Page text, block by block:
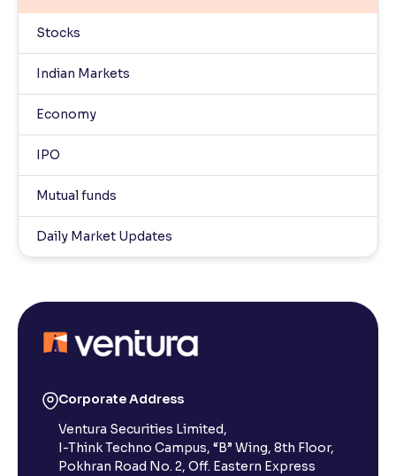
Stocks
Indian Markets
Economy
IPO
Mutual funds
Daily Market Updates
Corporate Address
Ventura Securities Limited,
I-Think Techno Campus, “B” Wing, 8th Floor,
Pokhran Road No. 2, Off. Eastern Express